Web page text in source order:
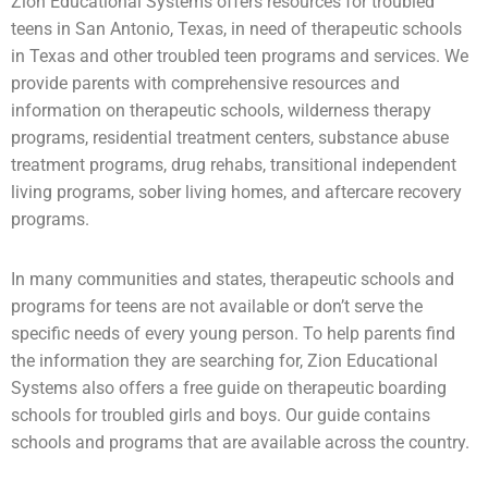
teens in San Antonio, Texas, in need of therapeutic schools
in Texas and other troubled teen programs and services. We
provide parents with comprehensive resources and
information on therapeutic schools, wilderness therapy
programs, residential treatment centers, substance abuse
treatment programs, drug rehabs, transitional independent
living programs, sober living homes, and aftercare recovery
programs.
In many communities and states, therapeutic schools and
programs for teens are not available or don’t serve the
specific needs of every young person. To help parents find
the information they are searching for, Zion Educational
Systems also offers a free guide on therapeutic boarding
schools for troubled girls and boys. Our guide contains
schools and programs that are available across the country.